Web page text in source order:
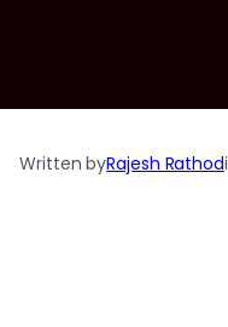
Written byRajesh Rathod